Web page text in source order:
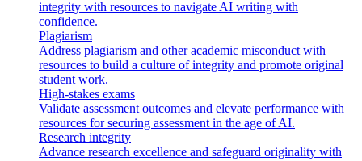
integrity with resources to navigate AI writing with
confidence.
Plagiarism
Address plagiarism and other academic misconduct with
resources to build a culture of integrity and promote original
student work.
High-stakes exams
Validate assessment outcomes and elevate performance with
resources for securing assessment in the age of AI.
Research integrity
Advance research excellence and safeguard originality with